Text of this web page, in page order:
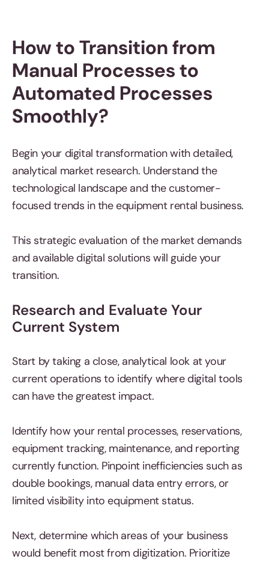
How to Transition from
Manual Processes to
Automated Processes
Smoothly?
Begin your digital transformation with detailed,
analytical market research. Understand the
technological landscape and the customer-
focused trends in the equipment rental business.
This strategic evaluation of the market demands
and available digital solutions will guide your
transition.
Research and Evaluate Your
Current System
Start by taking a close, analytical look at your
current operations to identify where digital tools
can have the greatest impact.
Identify how your rental processes, reservations,
equipment tracking, maintenance, and reporting
currently function. Pinpoint inefficiencies such as
double bookings, manual data entry errors, or
limited visibility into equipment status.
Next, determine which areas of your business
would benefit most from digitization. Prioritize